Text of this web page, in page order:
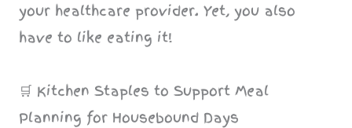
your healthcare provider. Yet, you also
have to like eating it!
🛒 Kitchen Staples to Support Meal
Planning for Housebound Days